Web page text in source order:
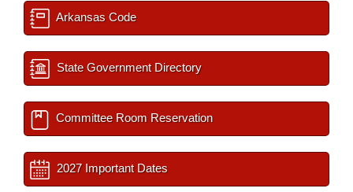
Arkansas Code
State Government Directory
Committee Room Reservation
2027 Important Dates